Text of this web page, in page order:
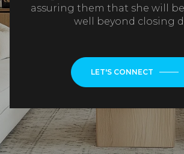
assuring them that she will
well beyond closing
LET'S CONNECT